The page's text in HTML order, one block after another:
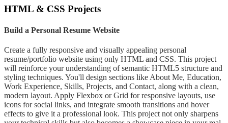
HTML & CSS Projects
Build a Personal Resume Website
Create a fully responsive and visually appealing personal
resume/portfolio website using only HTML and CSS. This project
will reinforce your understanding of semantic HTML5 structure and
styling techniques. You'll design sections like About Me, Education,
Work Experience, Skills, Projects, and Contact, along with a clean,
modern layout. Apply Flexbox or Grid for responsive layouts, use
icons for social links, and integrate smooth transitions and hover
effects to give it a professional look. This project not only sharpens